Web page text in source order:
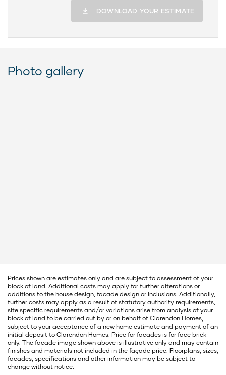
DOWNLOAD YOUR ESTIMATE
Photo gallery
Prices shown are estimates only and are subject to assessment of your
block of land. Additional costs may apply for further alterations or
additions to the house design, facade design or inclusions. Additionally,
further costs may apply as a result of statutory authority requirements,
site specific requirements and/or variations arise from analysis of your
block of land to be carried out by or on behalf of Clarendon Homes,
subject to your acceptance of a new home estimate and payment of an
initial deposit to Clarendon Homes. Price for facades is for face brick
only. The facade image shown above is illustrative only and may contain
finishes and materials not included in the façade price. Floorplans, sizes,
facades, specifications and other information may be subject to
change without notice.